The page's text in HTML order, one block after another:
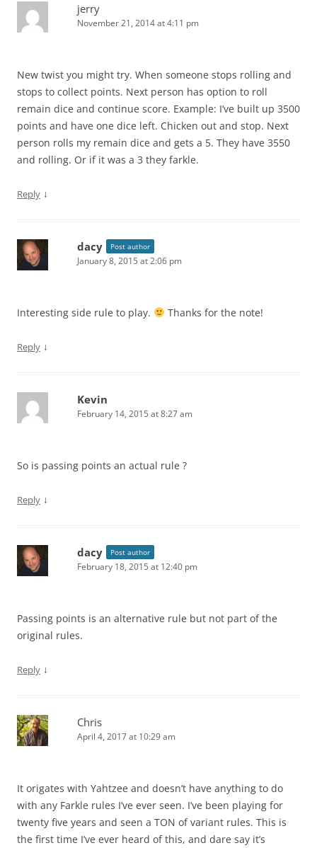
jerry
November 21, 2014 at 4:11 pm
New twist you might try. When someone stops rolling and
stops to collect points. Next person has option to roll
remain dice and continue score. Example: I’ve built up 3500
points and have one dice left. Chicken out and stop. Next
person rolls my remain dice and gets a 5. They have 3550
and rolling. Or if it was a 3 they farkle.
Reply ↓
dacy Post author
January 8, 2015 at 2:06 pm
Interesting side rule to play. Thanks for the note!
Reply ↓
Kevin
February 14, 2015 at 8:27 am
So is passing points an actual rule ?
Reply ↓
dacy Post author
February 18, 2015 at 12:40 pm
Passing points is an alternative rule but not part of the
original rules.
Reply ↓
Chris
April 4, 2017 at 10:29 am
It origates with Yahtzee and doesn’t have anything to do
with any Farkle rules I’ve ever seen. I’ve been playing for
twenty five years and seen a TON of variant rules. This is
the first time I’ve ever heard of this, and dare say it’s